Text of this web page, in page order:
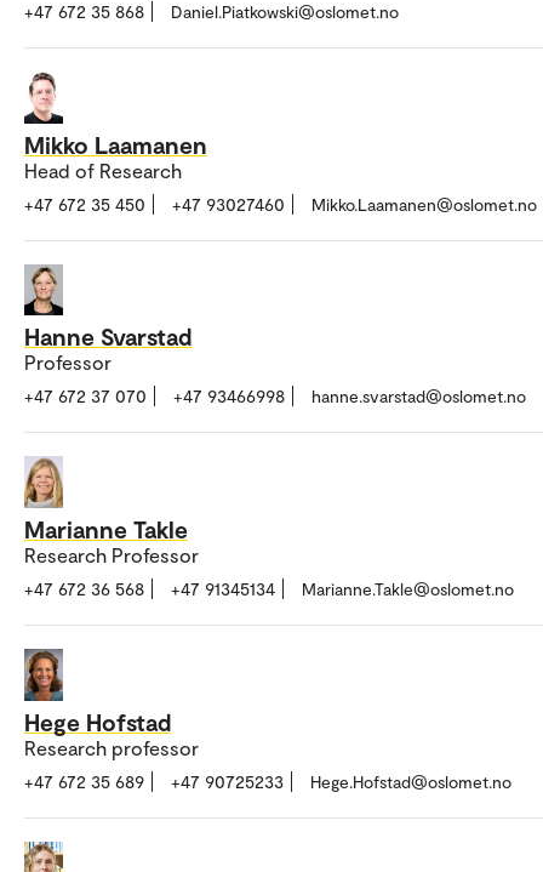
+47 672 35 868 Daniel.Piatkowski@oslomet.no
Mikko Laamanen
Head of Research
+47 672 35 450 +47 93027460 Mikko.Laamanen@oslomet.no
Hanne Svarstad
Professor
+47 672 37 070 +47 93466998 hanne.svarstad@oslomet.no
Marianne Takle
Research Professor
+47 672 36 568 +47 91345134 Marianne.Takle@oslomet.no
Hege Hofstad
Research professor
+47 672 35 689 +47 90725233 Hege.Hofstad@oslomet.no